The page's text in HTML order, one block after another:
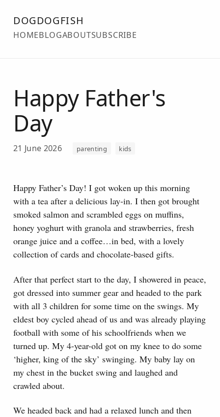
DOGDOGFISH
HOMEBLOGABOUTSUBSCRIBE
Happy Father's
Day
21 June 2026 parenting kids
Happy Father’s Day! I got woken up this morning
with a tea after a delicious lay-in. I then got brought
smoked salmon and scrambled eggs on muffins,
honey yoghurt with granola and strawberries, fresh
orange juice and a coffee…in bed, with a lovely
collection of cards and chocolate-based gifts.
After that perfect start to the day, I showered in peace,
got dressed into summer gear and headed to the park
with all 3 children for some time on the swings. My
eldest boy cycled ahead of us and was already playing
football with some of his schoolfriends when we
turned up. My 4-year-old got on my knee to do some
‘higher, king of the sky’ swinging. My baby lay on
my chest in the bucket swing and laughed and
crawled about.
We headed back and had a relaxed lunch and then